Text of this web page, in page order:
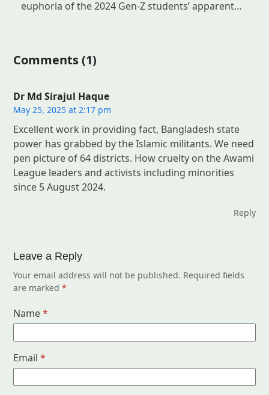
euphoria of the 2024 Gen-Z students’ apparent…
Comments (1)
Dr Md Sirajul Haque
May 25, 2025 at 2:17 pm
Excellent work in providing fact, Bangladesh state
power has grabbed by the Islamic militants. We need
pen picture of 64 districts. How cruelty on the Awami
League leaders and activists including minorities
since 5 August 2024.
Reply
Leave a Reply
Your email address will not be published. Required fields
are marked*
Name*
Email*